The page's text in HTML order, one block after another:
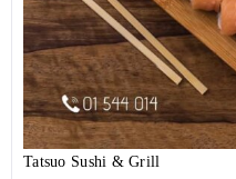
Tatsuo Sushi & Grill